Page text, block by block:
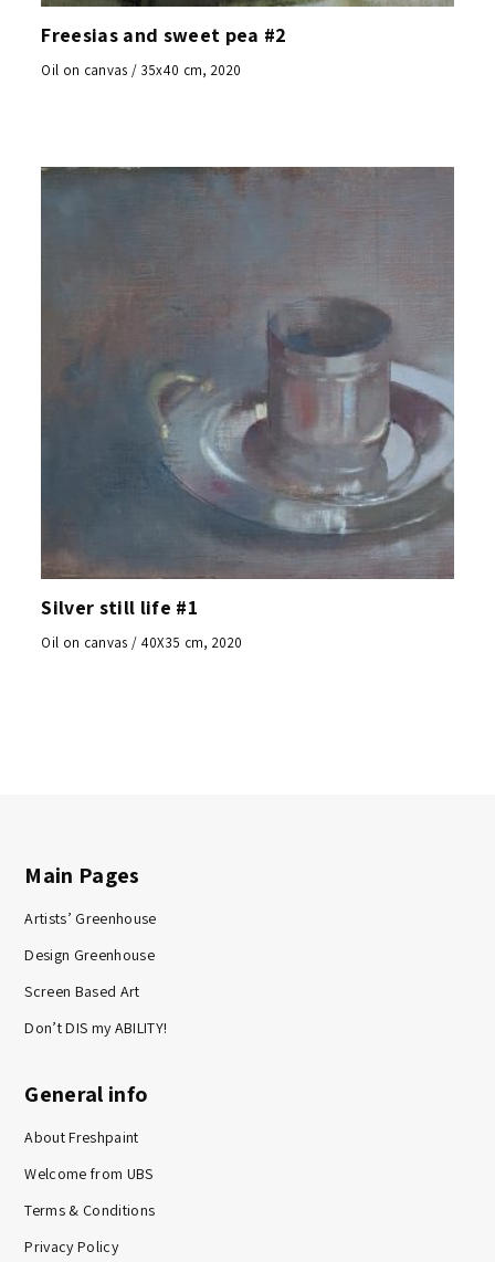
Freesias and sweet pea #2
Oil on canvas / 35x40 cm, 2020
Silver still life #1
Oil on canvas / 40X35 cm, 2020
Main Pages
Artists’ Greenhouse
Design Greenhouse
Screen Based Art
Don’t DIS my ABILITY!
General info
About Freshpaint
Welcome from UBS
Terms & Conditions
Privacy Policy